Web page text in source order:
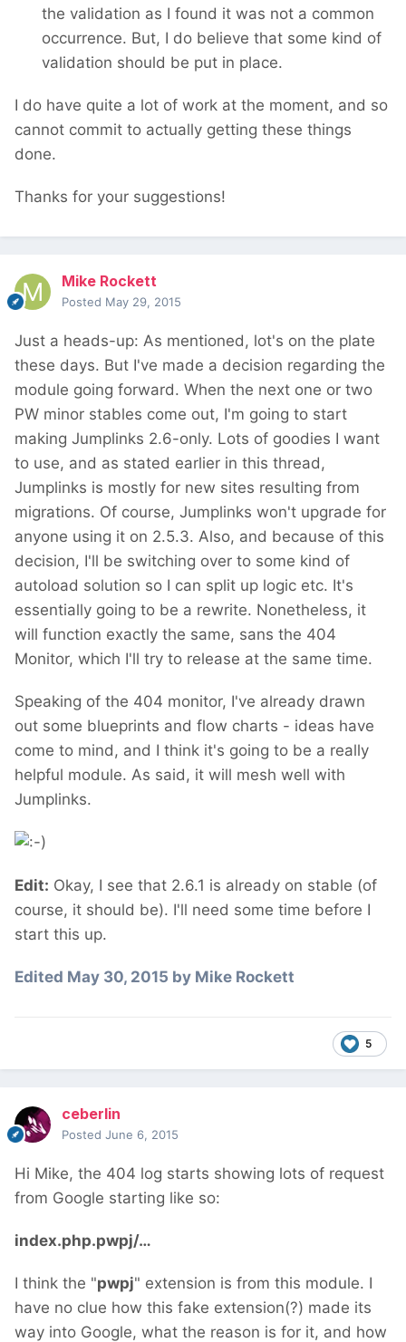
the validation as I found it was not a common
occurrence. But, I do believe that some kind of
validation should be put in place.
I do have quite a lot of work at the moment, and so
cannot commit to actually getting these things
done.
Thanks for your suggestions!
Mike Rockett
Posted May 29, 2015
Just a heads-up: As mentioned, lot's on the plate
these days. But I've made a decision regarding the
module going forward. When the next one or two
PW minor stables come out, I'm going to start
making Jumplinks 2.6-only. Lots of goodies I want
to use, and as stated earlier in this thread,
Jumplinks is mostly for new sites resulting from
migrations. Of course, Jumplinks won't upgrade for
anyone using it on 2.5.3. Also, and because of this
decision, I'll be switching over to some kind of
autoload solution so I can split up logic etc. It's
essentially going to be a rewrite. Nonetheless, it
will function exactly the same, sans the 404
Monitor, which I'll try to release at the same time.
Speaking of the 404 monitor, I've already drawn
out some blueprints and flow charts - ideas have
come to mind, and I think it's going to be a really
helpful module. As said, it will mesh well with
Jumplinks.
Edit: Okay, I see that 2.6.1 is already on stable (of
course, it should be). I'll need some time before I
start this up.
Edited May 30, 2015 by Mike Rockett
5
ceberlin
Posted June 6, 2015
Hi Mike, the 404 log starts showing lots of request
from Google starting like so:
index.php.pwpj/…
I think the "pwpj" extension is from this module. I
have no clue how this fake extension(?) made its
way into Google, what the reason is for it, and how